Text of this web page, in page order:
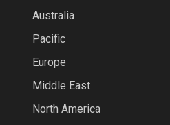
Australia
Pacific
Europe
Middle East
North America